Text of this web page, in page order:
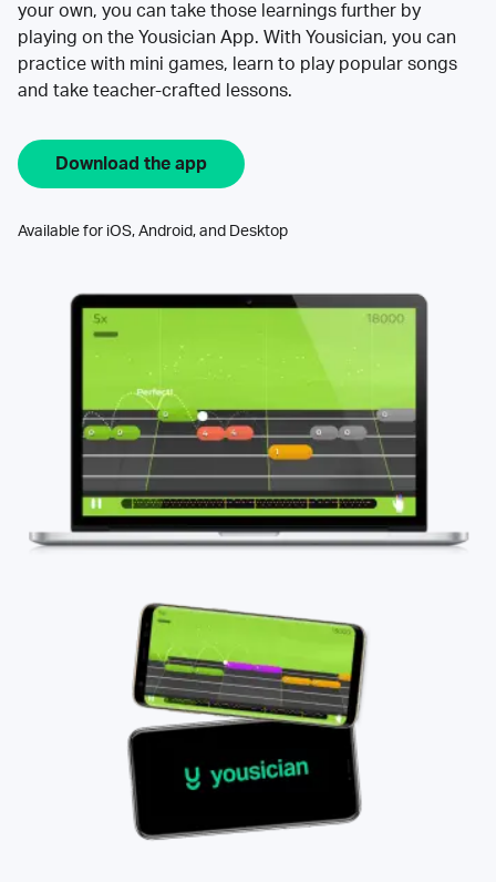
your own, you can take those learnings further by
playing on the Yousician App. With Yousician, you can
practice with mini games, learn to play popular songs
and take teacher-crafted lessons.
Download the app
Available for iOS, Android, and Desktop